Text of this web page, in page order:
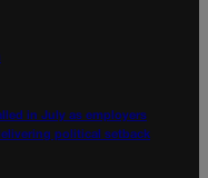
in July as employers
political setback